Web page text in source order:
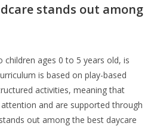
stands out among
children ages 0 to 5 years old, is
is based on play-based
activities, meaning that
and are supported through
out among the best daycare